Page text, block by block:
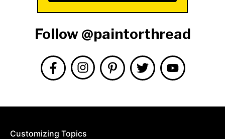
Follow @paintorthread
Customizing Topics